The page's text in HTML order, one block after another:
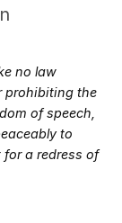
no law
prohibiting the
of speech,
to
for a redress of